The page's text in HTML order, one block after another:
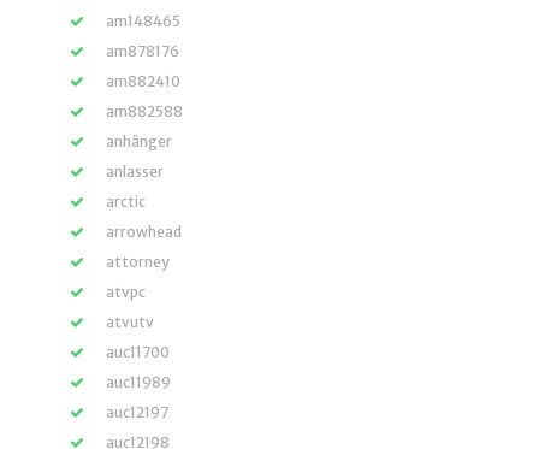
am148465
am878176
am882410
am882588
anhänger
anlasser
arctic
arrowhead
attorney
atvpc
atvutv
auc11700
auc11989
auc12197
auc12198